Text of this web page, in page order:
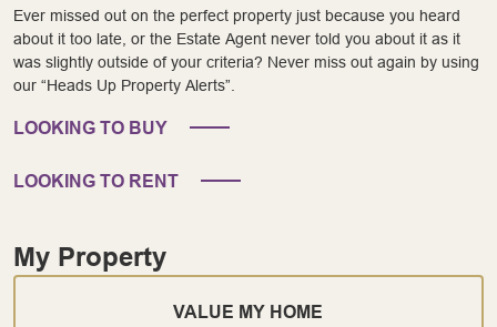
Ever missed out on the perfect property just because you heard
about it too late, or the Estate Agent never told you about it as it
was slightly outside of your criteria? Never miss out again by using
our “Heads Up Property Alerts”.
LOOKING TO BUY
LOOKING TO RENT
My Property
VALUE MY HOME